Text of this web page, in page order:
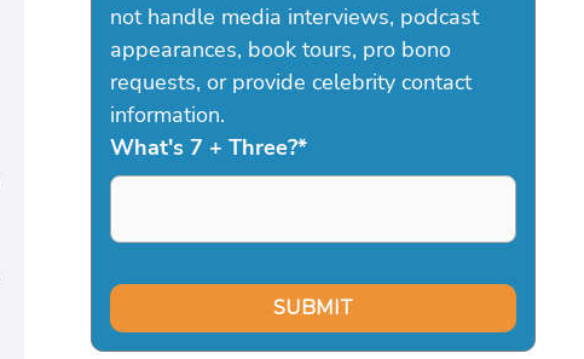
not handle media interviews, podcast
appearances, book tours, pro bono
requests, or provide celebrity contact
information.
What's 7 + Three?*